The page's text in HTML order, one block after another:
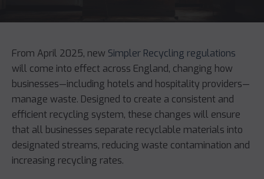
From April 2025, new Simpler Recycling regulations
will come into effect across England, changing how
businesses—including hotels and hospitality providers—
manage waste. Designed to create a consistent and
efficient recycling system, these changes will ensure
that all businesses separate recyclable materials into
designated streams, reducing waste contamination and
increasing recycling rates.